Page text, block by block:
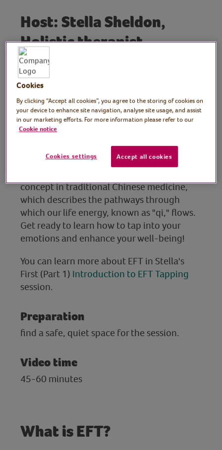
Host: Stella Sheldon,
Holistic therapist
In this session, Stella introduces us to the
Emotional Freedom Technique (EFT)
tapping points and basic safety techniques.
She walks us through the various tapping
points, explaining how they connect to
specific emotions and organs, and how
issues.
concept in traditional Chinese medicine,
which describes the pathways through
which our life energy, known as "qi," flows.
Get ready to learn how to tap into your
emotions and enhance your well-being!
You can learn more about EFT in Stella's
First (Part 1) Introduction to EFT Tapping
session.
Preparation
find a safe, quiet space for the session.
Video time
45-60 minutes
What is EFT?
Cookies
By clicking “Accept all cookies”, you agree to the storing of cookies on
your device to enhance site navigation, analyse site usage, and assist
in our marketing efforts. For more information please refer to our
Cookie notice
Cookies settings Accept all cookies